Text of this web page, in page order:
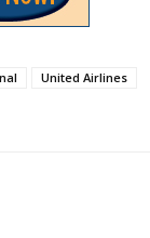
United Airlines